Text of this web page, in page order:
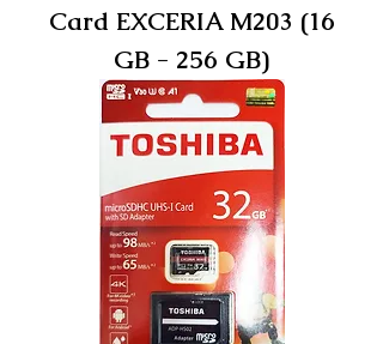
Card EXCERIA M203 (16
GB - 256 GB)